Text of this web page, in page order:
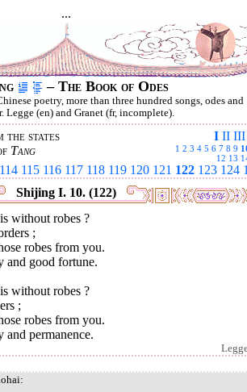
...
– The Book of Odes
poetry, more than three hundred songs, odes and
Legge (en) and Granet (fr, incomplete).
I II III
the states
1 2 3 4 5 6 7 8 9
12 13
Tang
114 115 116 117 118 119 120 121 122 123 124
Shijing I. 10. (122)
without robes ?
;
robes from you.
and good fortune.
without robes ?
;
robes from you.
permanence.